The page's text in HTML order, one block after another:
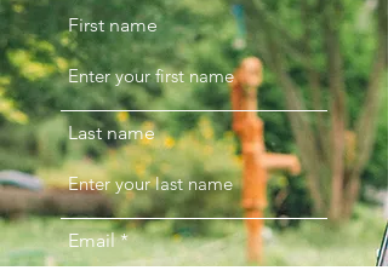
First name
Last name
Email